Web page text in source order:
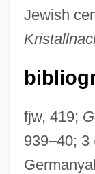
Jewish
fjw, 419;
939–40; 3
Zerbe, Anthony
Zeram 2
Zerahiah Ben
Zerahiah Ben